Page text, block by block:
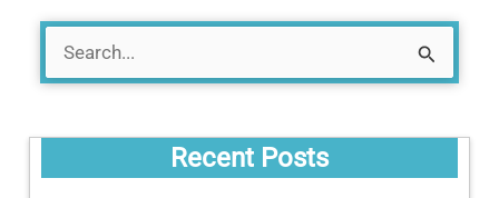
a
r
Recent Posts